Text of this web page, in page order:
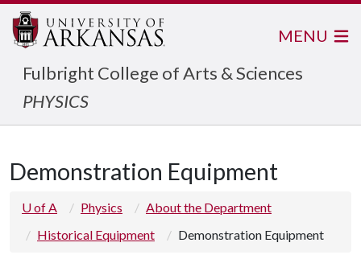
Fulbright College of Arts & Sciences
PHYSICS
MENU
Demonstration Equipment
U of A Physics
About the Department
Historical Equipment
Demonstration Equipment